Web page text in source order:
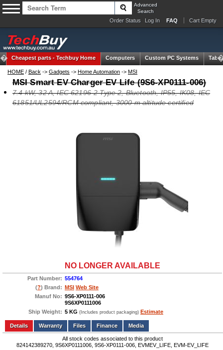
Advanced
Search
Order Status Log In FAQ Cart Empty
Cheapest parts -Techbuy Home Computers Custom PC Systems
HOME / Back -> Gadgets -> Home Automation -> MSI
MSI Smart EV Charger EV Life (9S6-XP0111-006)
7.4 kW, 32 A, IEC 62196-2 Type 2, Bluetooth, IP55, IK08, IEC
61851/UL2594/RCM compliant, 3000 m altitude certified
NO LONGER AVAILABLE
Part Number: 554764
(?) Brand: MSI Web Site
Manuf No: 9S6-XP0111-006
9S6XP0111006
Ship Weight: 5 KG (Includes product packaging) Estimate
Add to wishlist Write a Review
Details
Files Finance Media
All stock codes associated to this product
824142389270, 9S6XP0111006, 9S6-XP0111-006, EVMEV_LIFE, EVM-EV_LIFE